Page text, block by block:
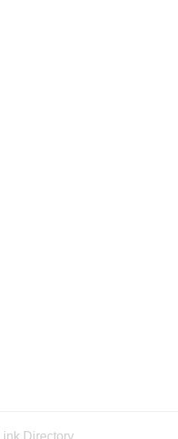
Link Directory